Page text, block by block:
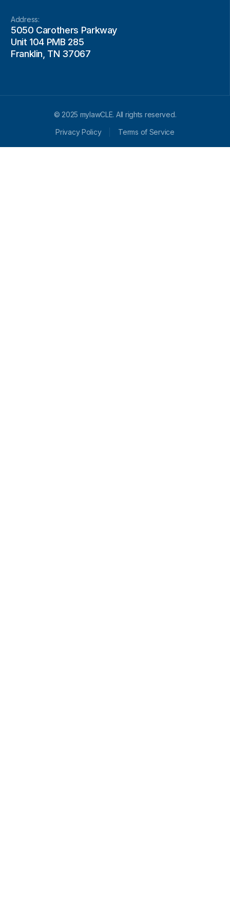
Address:
5050 Carothers Parkway
Unit 104 PMB 285
Franklin, TN 37067
© 2025 mylawCLE. All rights reserved.
Privacy Policy
Terms of Service